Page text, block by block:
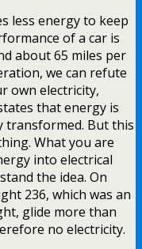
less energy to keep
of a car is
about 65 miles per
we can refute
own electricity,
that energy is
transformed. But this
What you are
into electrical
the idea. On
236, which was an
glide more than
no electricity.